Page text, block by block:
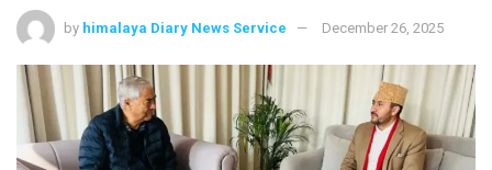
by himalaya Diary News Service December 26, 2025